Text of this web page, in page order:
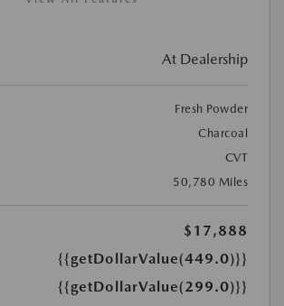
At Dealership
Fresh Powder
Charcoal
CVT
50,780 Miles
$17,888
{{getDollarValue(449.0)}}
{{getDollarValue(299.0)}}